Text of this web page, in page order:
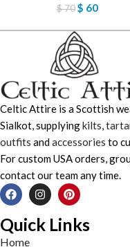
$70$ 60
Celtic Attire is a Scottish
Sialkot, supplyingkilts,
outfits andaccessories to
For custom USA orders,
contact our team any time.
Quick Links
Home